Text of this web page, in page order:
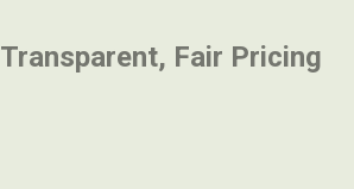
Transparent, Fair Pricing